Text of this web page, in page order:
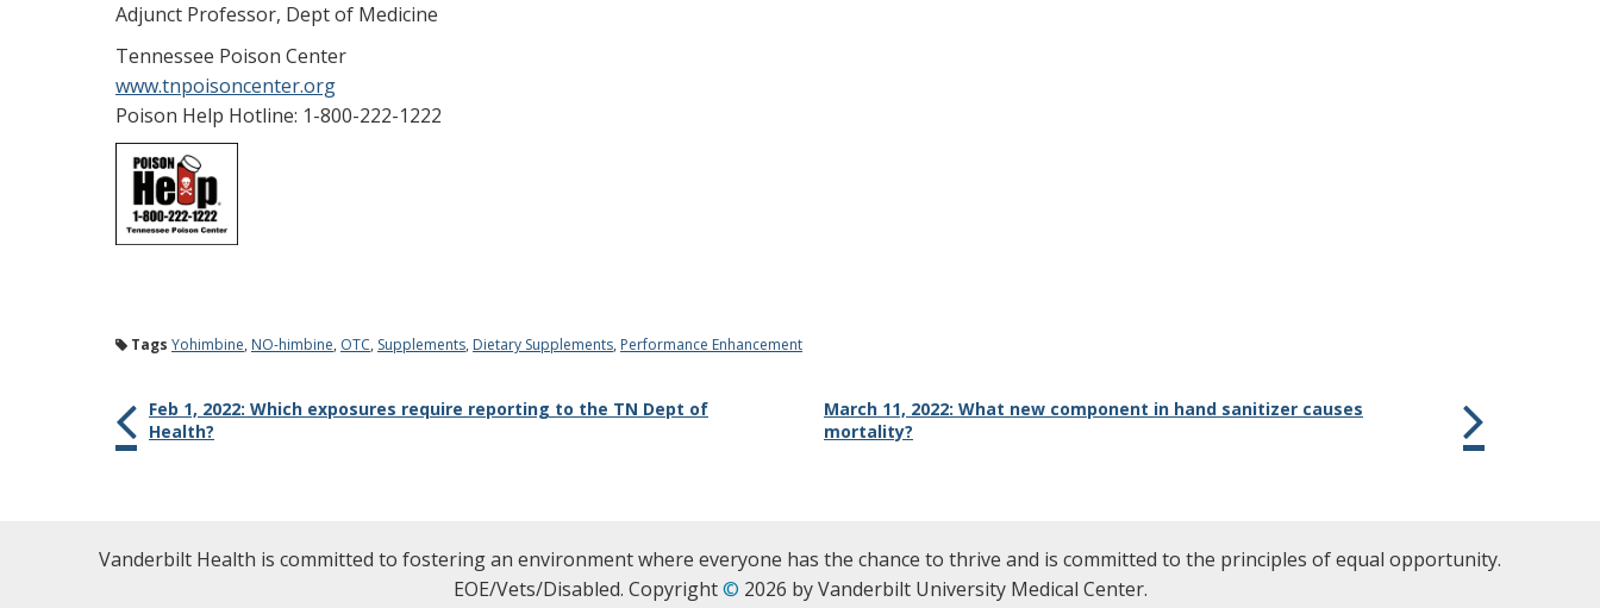
Adjunct Professor, Dept of Medicine
Tennessee Poison Center
www.tnpoisoncenter.org
Poison Help Hotline: 1-800-222-1222
Tags Yohimbine, NO-himbine, OTC, Supplements, Dietary Supplements, Performance Enhancement
Feb 1, 2022: Which exposures require reporting to the TN Dept of
Health?
March 11, 2022: What new component in hand sanitizer causes
mortality?
Vanderbilt Health is committed to fostering an environment where everyone has the chance to thrive and is committed to the principles of equal opportunity.
EOE/Vets/Disabled. Copyright© 2026 by Vanderbilt University Medical Center.